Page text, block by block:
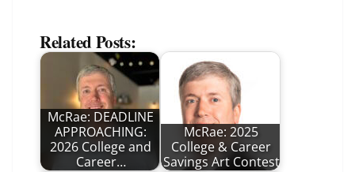
Related Posts:
McRae: DEADLINE
APPROACHING:
2026 College and
Career…
McRae: 2025
College & Career
Savings Art Contest